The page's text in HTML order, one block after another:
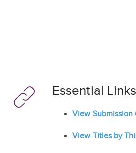
Essential
View
View Titles by